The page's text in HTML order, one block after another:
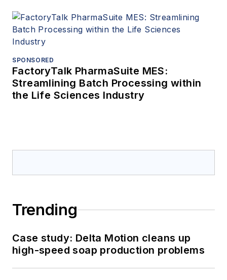
SPONSORED
FactoryTalk PharmaSuite MES:
Streamlining Batch Processing within
the Life Sciences Industry
Trending
Case study: Delta Motion cleans up
high-speed soap production problems